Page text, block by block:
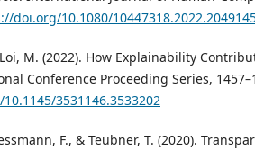
doi.org/10.1080/
M. (2022). How Explainability
Conference Proceeding Series,
3531146.3533202
F., & Teubner, T. (2020).